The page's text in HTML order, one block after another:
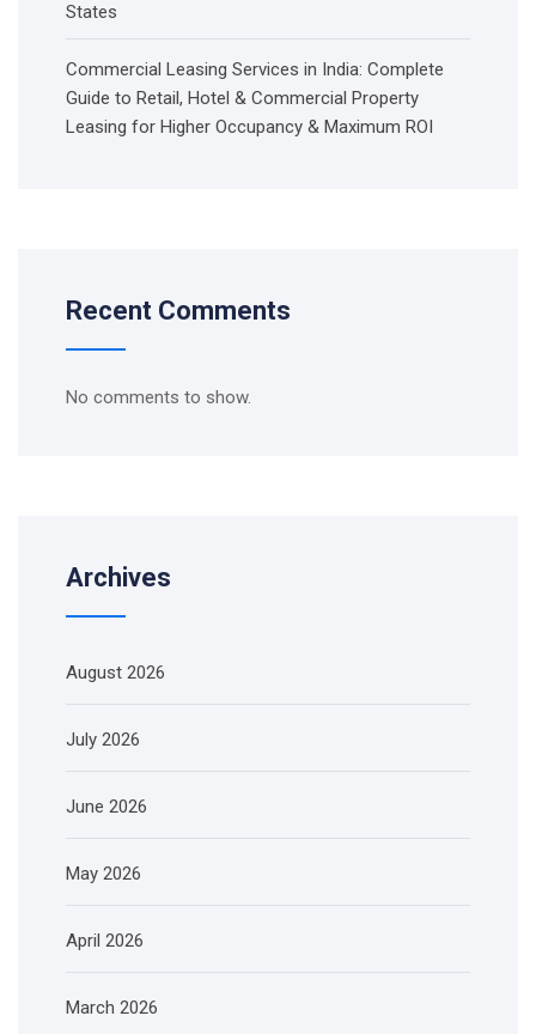
States
Commercial Leasing Services in India: Complete
Guide to Retail, Hotel & Commercial Property
Leasing for Higher Occupancy & Maximum ROI
Recent Comments
No comments to show.
Archives
August 2026
July 2026
June 2026
May 2026
April 2026
March 2026